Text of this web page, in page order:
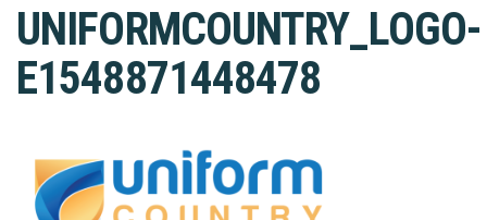
UNIFORMCOUNTRY_LOGO-
E1548871448478